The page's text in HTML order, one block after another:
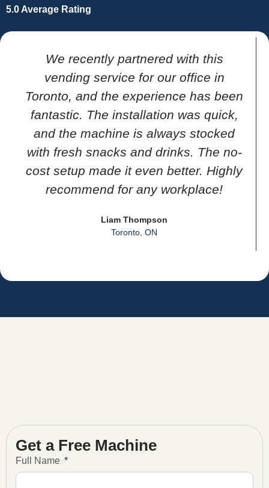
5.0 Average Rating
We recently partnered with this
vending service for our office in
Toronto, and the experience has been
fantastic. The installation was quick,
and the machine is always stocked
with fresh snacks and drinks. The no-
cost setup made it even better. Highly
recommend for any workplace!
Liam Thompson
Toronto, ON
Get a Free Machine
Full Name